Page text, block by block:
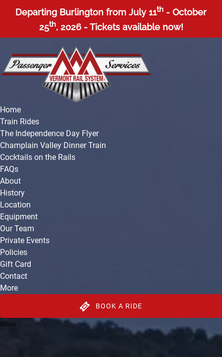
Skip to primary navigation
Skip to content
Skip to footer
Departing Burlington from July 11th - October
25th, 2026 - Tickets available now!
Home
Train Rides
Open Train Rides Menu
The Independence Day Flyer
Champlain Valley Dinner Train
Cocktails on the Rails
FAQs
About
Open About Menu
History
Location
Equipment
Our Team
Private Events
Policies
Gift Card
Contact
More
Open More Menu
BOOK A RIDE
Menu